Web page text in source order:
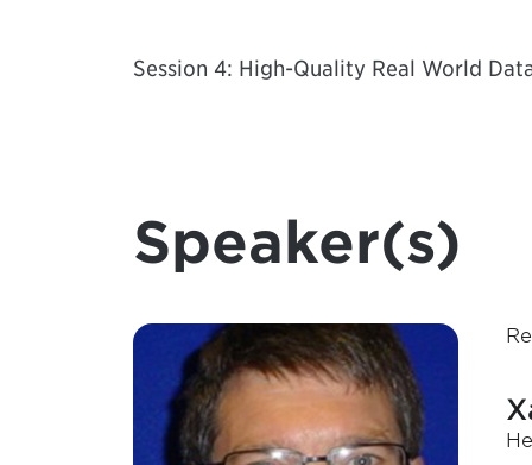
Session 4: High-Quality Real World
Speaker(s)